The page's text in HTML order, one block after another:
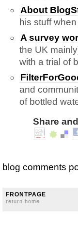
About
his stuff
A survey
the UK
with a trial of
and
of bottled
Share
blog comments
FRONTPAGE
return home